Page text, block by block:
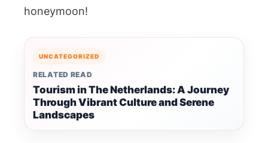
honeymoon!
UNCATEGORIZED
RELATED READ
Tourism in The Netherlands: A Journey
Through Vibrant Culture and Serene
Landscapes